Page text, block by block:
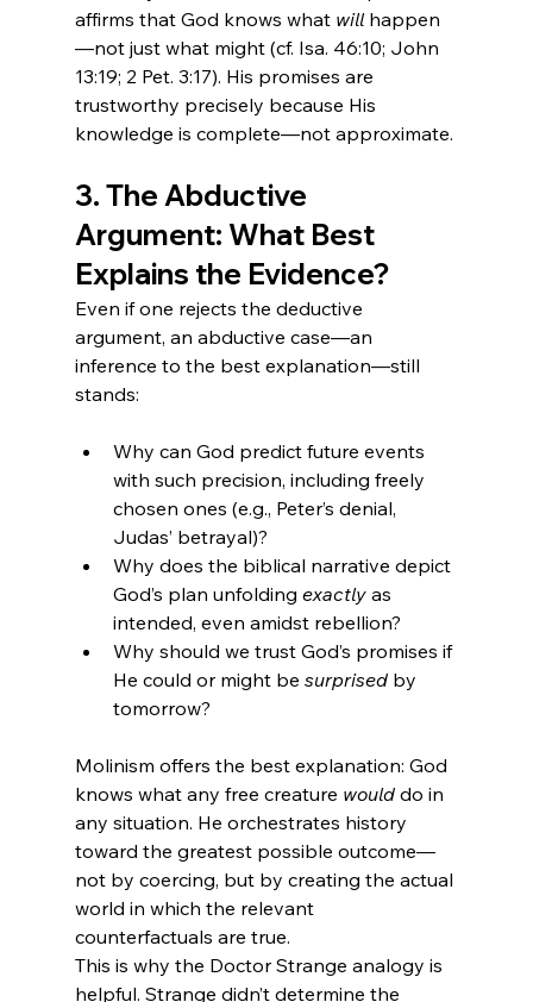
affirms that God knows what will happen
—not just what might (cf. Isa. 46:10; John
13:19; 2 Pet. 3:17). His promises are
trustworthy precisely because His
knowledge is complete—not approximate.
3. The Abductive
Argument: What Best
Explains the Evidence?
Even if one rejects the deductive
argument, an abductive case—an
inference to the best explanation—still
stands:
Why can God predict future events
with such precision, including freely
chosen ones (e.g., Peter’s denial,
Judas’ betrayal)?
Why does the biblical narrative depict
God’s plan unfolding exactly as
intended, even amidst rebellion?
Why should we trust God’s promises if
He could or might be surprised by
tomorrow?
Molinism offers the best explanation: God
knows what any free creature would do in
any situation. He orchestrates history
toward the greatest possible outcome—
not by coercing, but by creating the actual
world in which the relevant
counterfactuals are true.
This is why the Doctor Strange analogy is
helpful. Strange didn’t determine the